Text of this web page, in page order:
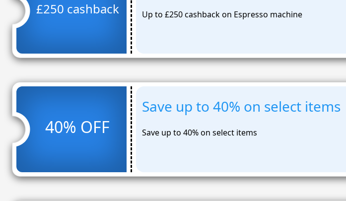
£250 cashback
Up to £250 cashback on Espresso machine
40% OFF
Save up to 40% on select items
Save up to 40% on select items